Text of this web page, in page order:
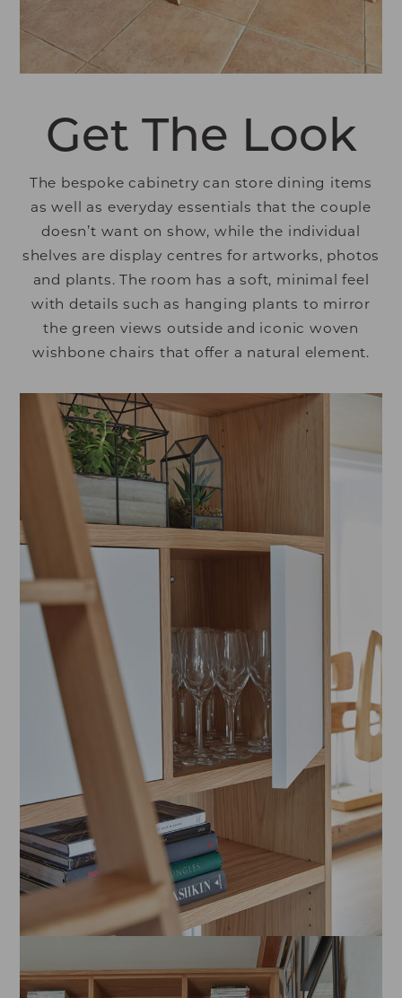
Get The Look
The bespoke cabinetry can store dining items
as well as everyday essentials that the couple
doesn’t want on show, while the individual
shelves are display centres for artworks, photos
and plants. The room has a soft, minimal feel
with details such as hanging plants to mirror
the green views outside and iconic woven
wishbone chairs that offer a natural element.